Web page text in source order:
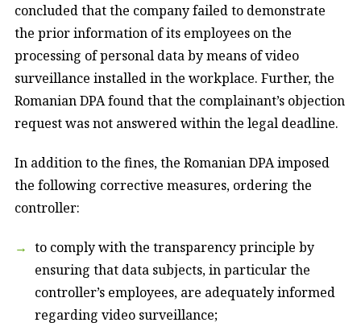
concluded that the company failed to demonstrate
the prior information of its employees on the
processing of personal data by means of video
surveillance installed in the workplace. Further, the
Romanian DPA found that the complainant’s objection
request was not answered within the legal deadline.
In addition to the fines, the Romanian DPA imposed
the following corrective measures, ordering the
controller:
to comply with the transparency principle by
ensuring that data subjects, in particular the
controller’s employees, are adequately informed
regarding video surveillance;